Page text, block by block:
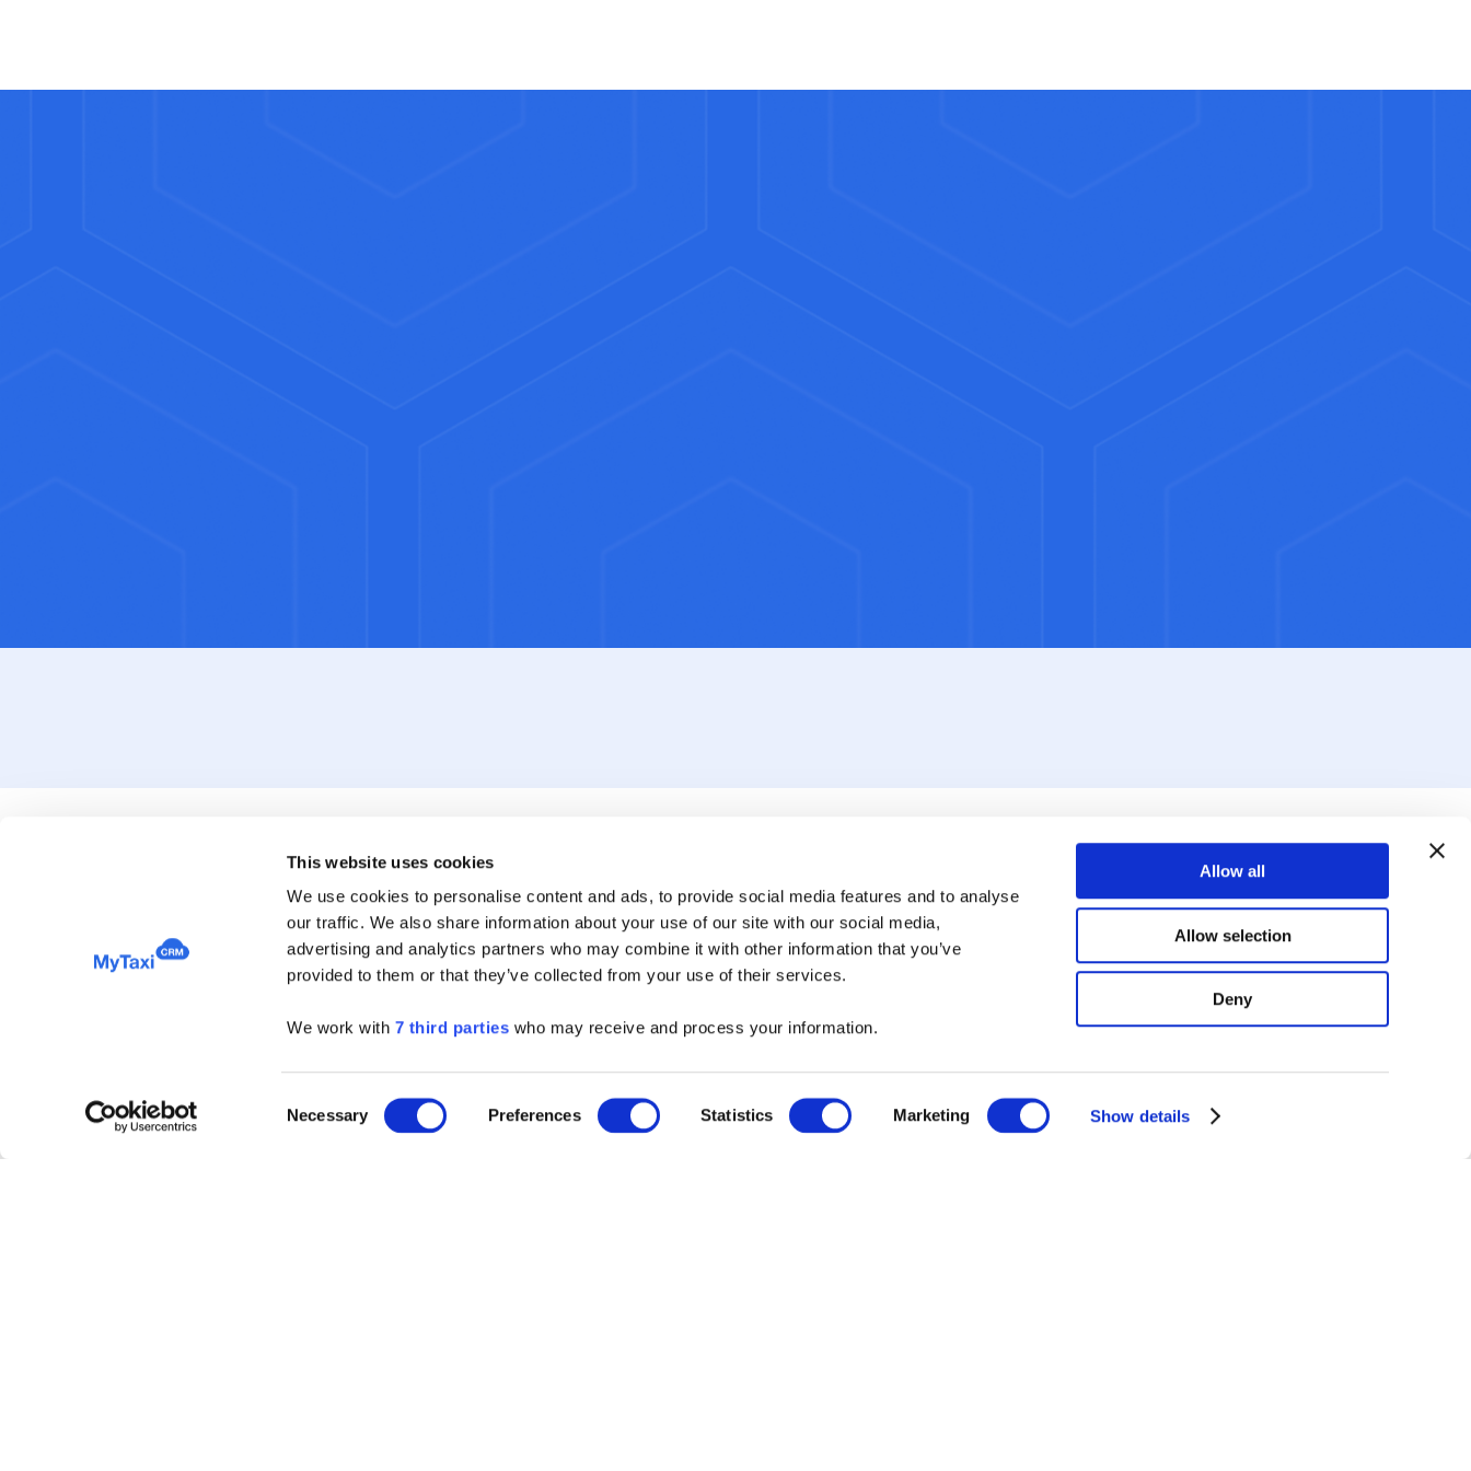
This website uses cookies
We use cookies to personalise content and ads, to provide social media features and to analyse
our traffic. We also share information about your use of our site with our social media,
advertising and analytics partners who may combine it with other information that you’ve
provided to them or that they’ve collected from your use of their services.
We work with 7 third parties who may receive and process your information.
Selection
Necessary Preferences Statistics Marketing Show details
Allow all
Allow selection
Deny